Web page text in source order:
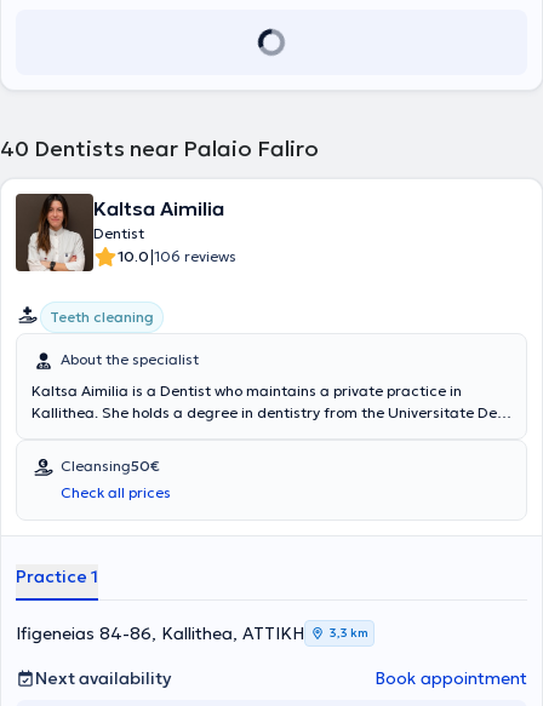
40 Dentists near Palaio Faliro
Kaltsa Aimilia
Dentist
10.0|106 reviews
Teeth cleaning
About the specialist
Kaltsa Aimilia is a Dentist who maintains a private practice in
Kallithea. She holds a degree in dentistry from the Universitate De
collaborator and assistant in dental clinics in Athens. She has
served as a general Dentist at the Athens Guard Dental Clinic and
has attended numerous dental seminars and workshops to advance
modern dentistry.
Cleansing50€
Check all prices
Practice 1
Ifigeneias 84-86, Kallithea, ΑΤΤΙΚΗ 3,3 km
Next availability Book appointment